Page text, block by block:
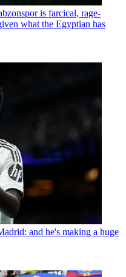
is farcical, rage-
what the Egyptian has
and he's making a huge